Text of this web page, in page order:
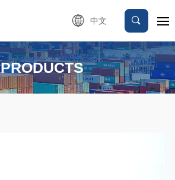
中文
PRODUCTS